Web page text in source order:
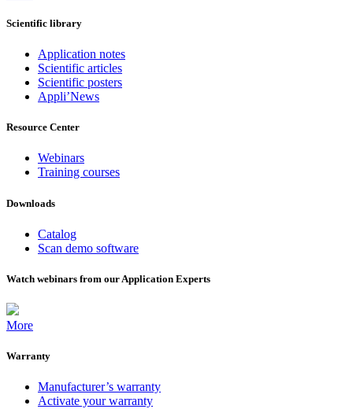
Scientific library
Application notes
Scientific articles
Scientific posters
Appli’News
Resource Center
Webinars
Training courses
Downloads
Catalog
Scan demo software
Watch webinars from our Application Experts
More
Warranty
Manufacturer’s warranty
Activate your warranty